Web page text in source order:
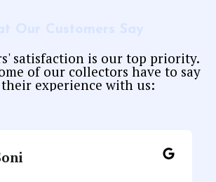
satisfaction is our top priority.
of our collectors have to say
experience with us: